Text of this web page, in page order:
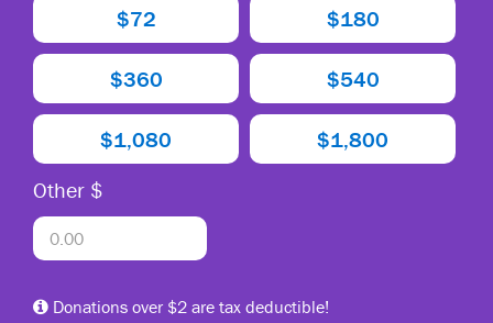
$72 $180
$360 $540
$1,080
$1,800
Other $
Donations over $2 are tax deductible!